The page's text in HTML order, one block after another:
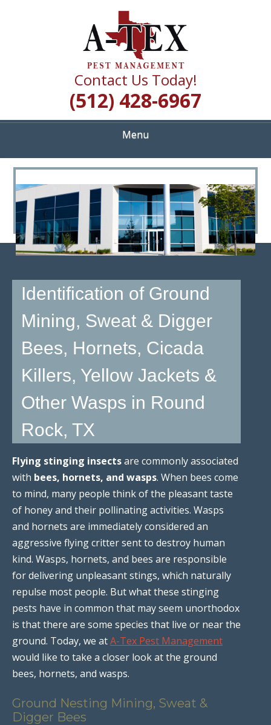
A TEX PEST
MANAGEMENT
Quality Pest Control Services
Contact Us Today!
(512) 428-6967
Menu
<
>
Identification of Ground
Mining, Sweat & Digger
Bees, Hornets, Cicada
Killers, Yellow Jackets &
Other Wasps in Round
Rock, TX
Flying stinging insectsare commonly associated
with bees, hornets, and wasps. When bees come
to mind, many people think of the pleasant taste
of honey and their pollinating activities. Wasps
and hornets are immediately considered an
aggressive flying critter sent to destroy human
kind. Wasps, hornets, and bees are responsible
for delivering unpleasant stings, which naturally
repulse most people. But what these stinging
pests have in common that may seem unorthodox
is that there are some species that live or near the
ground. Today, we atA-Tex Pest Management
would like to take a closer look at the ground
bees, hornets, and wasps.
Ground Nesting Mining, Sweat &
Digger Bees